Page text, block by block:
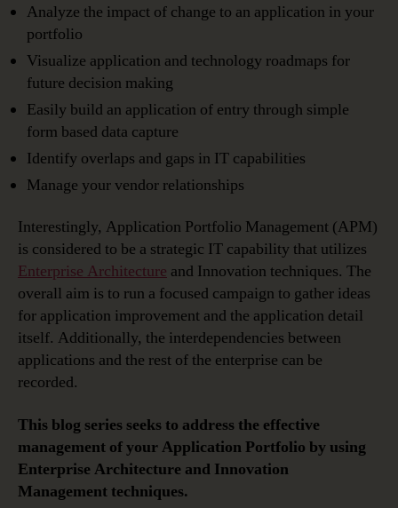
Analyze the impact of change to an application in your
portfolio
Visualize application and technology roadmaps for
future decision making
Easily build an application of entry through simple
form based data capture
Identify overlaps and gaps in IT capabilities
Manage your vendor relationships
Interestingly, Application Portfolio Management (APM)
is considered to be a strategic IT capability that utilizes
Enterprise Architecture and Innovation techniques. The
overall aim is to run a focused campaign to gather ideas
for application improvement and the application detail
itself. Additionally, the interdependencies between
applications and the rest of the enterprise can be
recorded.
This blog series seeks to address the effective
management of your Application Portfolio by using
Enterprise Architecture and Innovation
Management techniques.